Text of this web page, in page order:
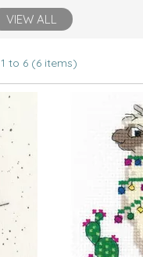
1 to 6 (6 items)
VIEW ALL